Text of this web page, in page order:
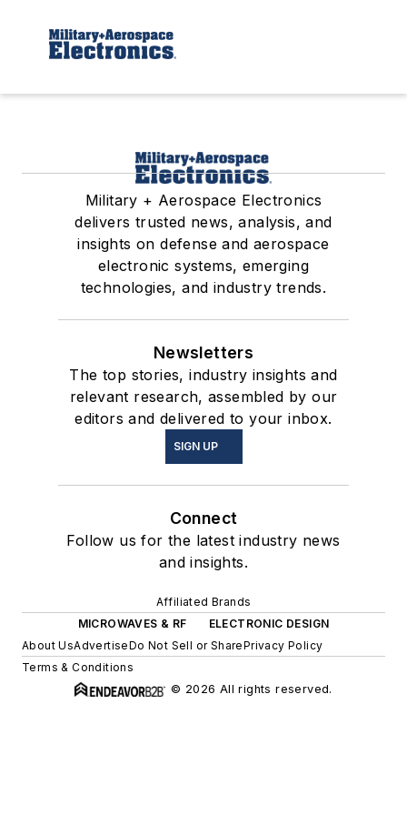
Military + Aerospace Electronics
delivers trusted news, analysis, and
insights on defense and aerospace
electronic systems, emerging
technologies, and industry trends.
Newsletters
The top stories, industry insights and
relevant research, assembled by our
editors and delivered to your inbox.
SIGN UP
Connect
Follow us for the latest industry news
and insights.
Affiliated Brands
MICROWAVES & RF
ELECTRONIC DESIGN
About UsAdvertiseDo Not Sell or SharePrivacy Policy
Terms & Conditions
© 2026 All rights reserved.